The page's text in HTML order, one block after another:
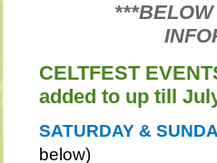
CELTFEST
added to up till
SATURDAY &
below)